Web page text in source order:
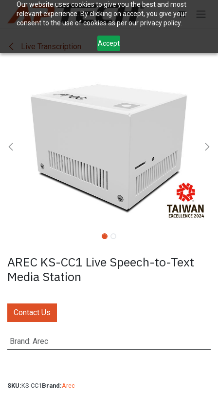
Our website uses cookies to give you the best and most
relevant experience. By clicking on accept, you give your
consent to the use of cookies as per our privacy policy.
Accept
Skip to Content
Live Transcription
AREC KS-CC1 Live Speech-to-Text
Media Station
Contact Us
Brand: Arec
SKU:KS-CC1 Brand:Arec